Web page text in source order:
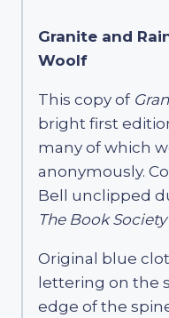
Granite and
Woolf
This copy of
bright first
many of which
anonymously.
Bell unclipped
The Book Society
Original blue
lettering on the
edge of the